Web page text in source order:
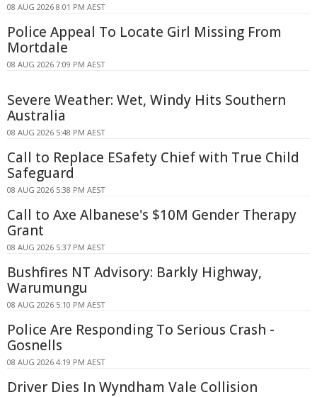
08 AUG 2026 8:01 PM AEST
Police Appeal To Locate Girl Missing From
Mortdale
08 AUG 2026 7:09 PM AEST
Severe Weather: Wet, Windy Hits Southern
Australia
08 AUG 2026 5:48 PM AEST
Call to Replace ESafety Chief with True Child
Safeguard
08 AUG 2026 5:38 PM AEST
Call to Axe Albanese's $10M Gender Therapy
Grant
08 AUG 2026 5:37 PM AEST
Bushfires NT Advisory: Barkly Highway,
Warumungu
08 AUG 2026 5:10 PM AEST
Police Are Responding To Serious Crash -
Gosnells
08 AUG 2026 4:19 PM AEST
Driver Dies In Wyndham Vale Collision